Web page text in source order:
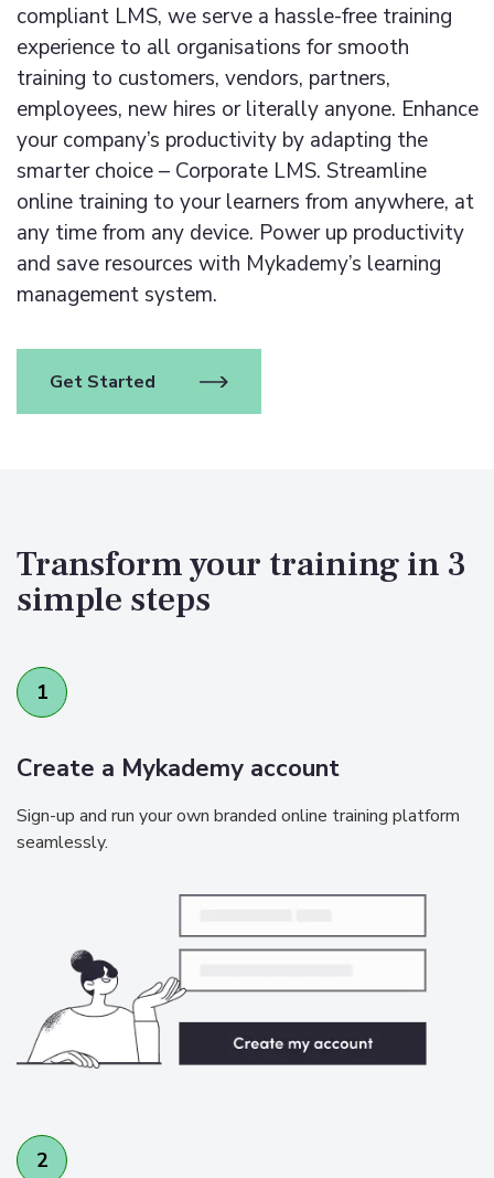
compliant LMS, we serve a hassle-free training
experience to all organisations for smooth
training to customers, vendors, partners,
employees, new hires or literally anyone. Enhance
your company’s productivity by adapting the
smarter choice – Corporate LMS. Streamline
online training to your learners from anywhere, at
any time from any device. Power up productivity
and save resources with Mykademy’s learning
management system.
Get Started
Transform your training in 3
simple steps
1
Create a Mykademy account
Sign-up and run your own branded online training platform
seamlessly.
2